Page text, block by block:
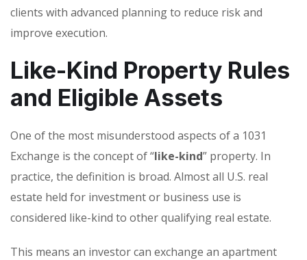
clients with advanced planning to reduce risk and
improve execution.
Like-Kind Property Rules
and Eligible Assets
One of the most misunderstood aspects of a 1031
Exchange is the concept of “like-kind” property. In
practice, the definition is broad. Almost all U.S. real
estate held for investment or business use is
considered like-kind to other qualifying real estate.
This means an investor can exchange an apartment